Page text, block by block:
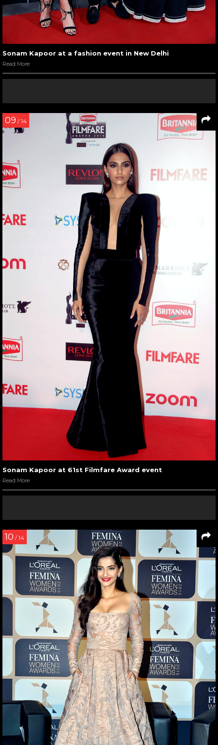
Sonam Kapoor at a fashion event in New Delhi
Read More
09 / 14
Sonam Kapoor at 61st Filmfare Award event
Read More
10 / 14